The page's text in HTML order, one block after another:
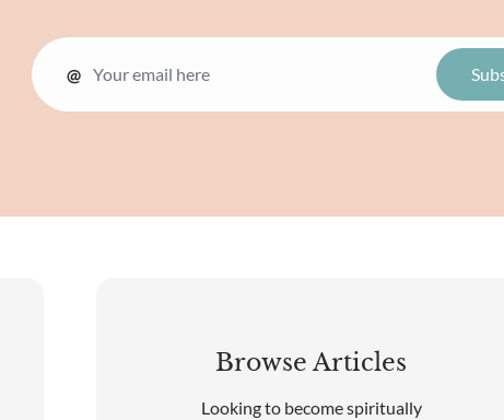
@
Browse Articles
Looking to become spiritually